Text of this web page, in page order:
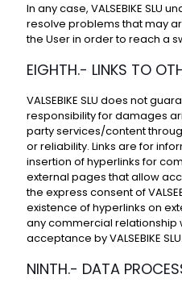
In any case, VALSEBIKE SLU
resolve problems that may
the User in order to reach a
EIGHTH.- LINKS TO
VALSEBIKE SLU does not
responsibility for damages
party services/content
or reliability. Links are for
insertion of hyperlinks for
external pages that allow
the express consent of
existence of hyperlinks on
any commercial relationship
acceptance by VALSEBIKE SLU.
NINTH.- DATA